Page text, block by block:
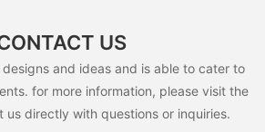
US
and ideas and is able to cater to
for more information, please visit the
us directly with questions or inquiries.